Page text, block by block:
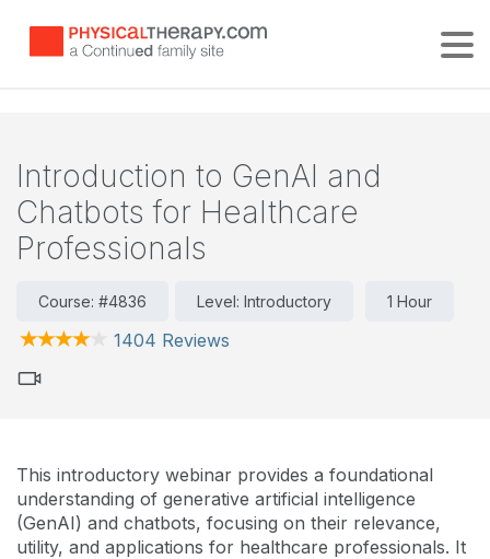
Introduction to GenAI and
Chatbots for Healthcare
Professionals
Course: #4836 Level: Introductory 1 Hour
1404 Reviews
This introductory webinar provides a foundational
understanding of generative artificial intelligence
(GenAI) and chatbots, focusing on their relevance,
utility, and applications for healthcare professionals. It